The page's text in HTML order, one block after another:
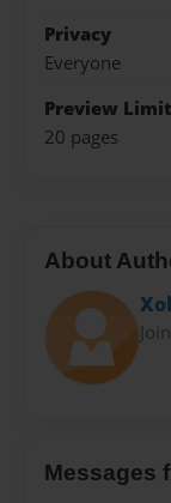
Privacy
Everyone
Preview Limit
20 pages
About
Messages